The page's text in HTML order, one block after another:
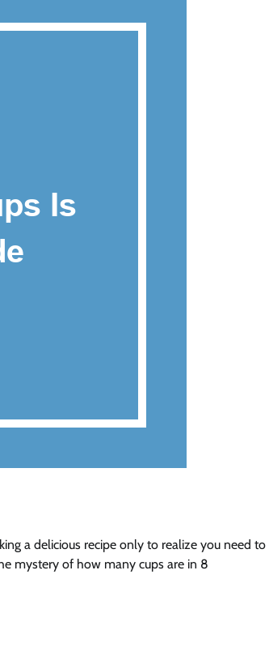
a delicious recipe only to realize you need to
mystery of how many cups are in 8